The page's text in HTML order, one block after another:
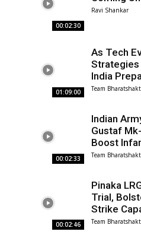
00:02:30
Ravi Shankar
01:09:00
As Tech
Strategies
India
Team
00:02:33
Indian
Gustaf
Boost
Team
00:02:46
Pinaka
Trial,
Strike
Team